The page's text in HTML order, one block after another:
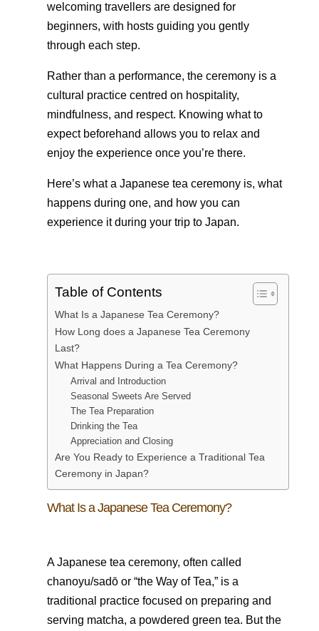
welcoming travellers are designed for
beginners, with hosts guiding you gently
through each step.
Rather than a performance, the ceremony is a
cultural practice centred on hospitality,
mindfulness, and respect. Knowing what to
expect beforehand allows you to relax and
enjoy the experience once you’re there.
Here’s what a Japanese tea ceremony is, what
happens during one, and how you can
experience it during your trip to Japan.
Table of Contents
What Is a Japanese Tea Ceremony?
How Long does a Japanese Tea Ceremony
Last?
What Happens During a Tea Ceremony?
Arrival and Introduction
Seasonal Sweets Are Served
The Tea Preparation
Drinking the Tea
Appreciation and Closing
Are You Ready to Experience a Traditional Tea
Ceremony in Japan?
What Is a Japanese Tea Ceremony?
A Japanese tea ceremony, often called
chanoyu/sadō or “the Way of Tea,” is a
traditional practice focused on preparing and
serving matcha, a powdered green tea. But the